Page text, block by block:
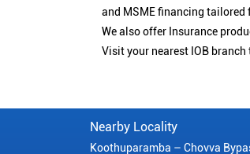
and MSME financing tailored
We also offer Insurance
Visit your nearest IOB
Nearby Locality
Koothuparamba – Chovva